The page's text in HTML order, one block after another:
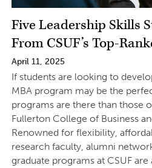
Five Leadership Skills
From CSUF’s Top-
April 11, 2025
If students are looking to
MBA program may be the
programs are there than those
Fullerton College of Business
Renowned for flexibility,
research faculty, alumni
graduate programs at CSUF